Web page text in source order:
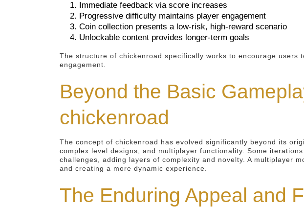
Immediate feedback via score increases
Progressive difficulty maintains player engagement
Coin collection presents a low-risk, high-reward scenario
Unlockable content provides longer-term goals
The structure of chickenroad specifically works to encourage
engagement.
Beyond the Basic
chickenroad
The concept of chickenroad has evolved significantly beyond its
complex level designs, and multiplayer functionality. Some
challenges, adding layers of complexity and novelty. A multiplayer
and creating a more dynamic experience.
The Enduring Appeal and